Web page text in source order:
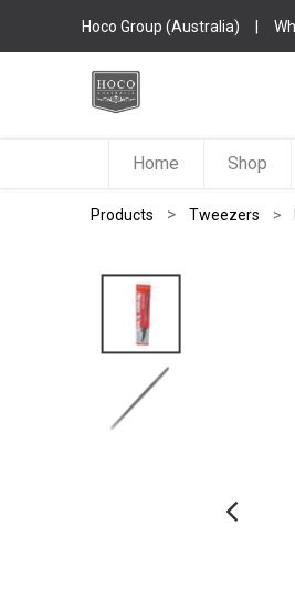
Hoco Group (Australia) |
Home Shop
Products Tweezers